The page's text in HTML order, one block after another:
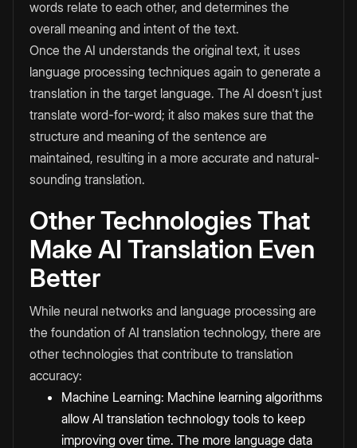
words relate to each other, and determines the
overall meaning and intent of the text.
Once the AI understands the original text, it uses
language processing techniques again to generate a
translation in the target language. The AI doesn't just
translate word-for-word; it also makes sure that the
structure and meaning of the sentence are
maintained, resulting in a more accurate and natural-
sounding translation.
Other Technologies That
Make AI Translation Even
Better
While neural networks and language processing are
the foundation of AI translation technology, there are
other technologies that contribute to translation
accuracy:
Machine Learning: Machine learning algorithms
allow AI translation technology tools to keep
improving over time. The more language data